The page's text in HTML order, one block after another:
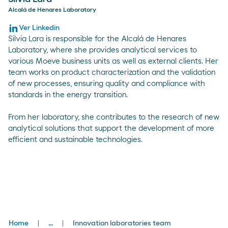
Alcalá de Henares Laboratory
Ver Linkedin
Silvia Lara is responsible for the Alcalá de Henares
Laboratory, where she provides analytical services to
various Moeve business units as well as external clients. Her
team works on product characterization and the validation
of new processes, ensuring quality and compliance with
standards in the energy transition.
From her laboratory, she contributes to the research of new
analytical solutions that support the development of more
efficient and sustainable technologies.
Breadcrumbs
Home ... Innovation laboratories team